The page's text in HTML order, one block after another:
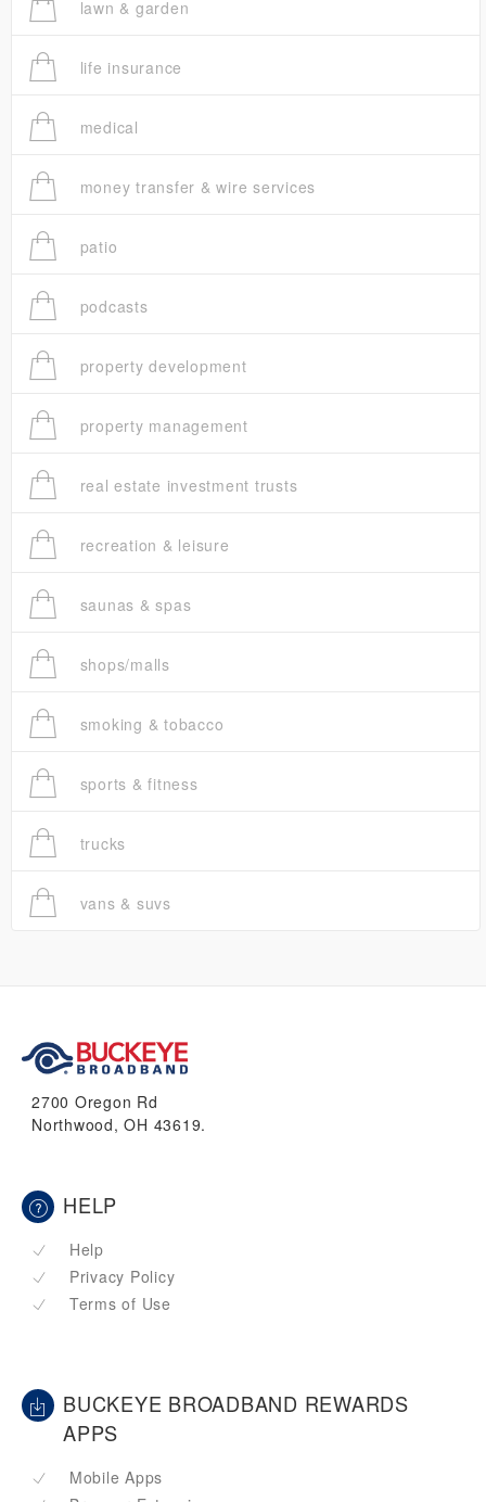
lawn & garden
life insurance
medical
money transfer & wire services
patio
podcasts
property development
property management
real estate investment trusts
recreation & leisure
saunas & spas
shops/malls
smoking & tobacco
sports & fitness
trucks
vans & suvs
2700 Oregon Rd
Northwood, OH 43619.
HELP
Help
Privacy Policy
Terms of Use
BUCKEYE BROADBAND REWARDS
APPS
Mobile Apps